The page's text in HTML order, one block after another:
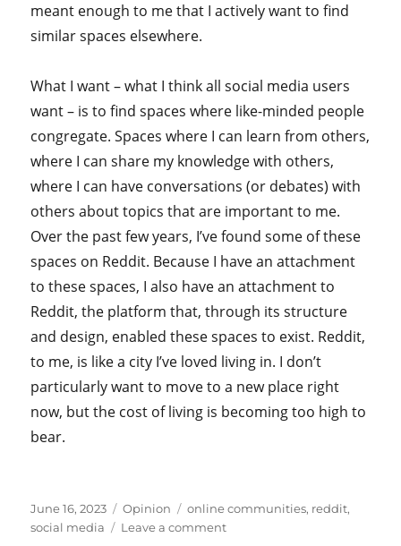
meant enough to me that I actively want to find
similar spaces elsewhere.
What I want – what I think all social media users
want – is to find spaces where like-minded people
congregate. Spaces where I can learn from others,
where I can share my knowledge with others,
where I can have conversations (or debates) with
others about topics that are important to me.
Over the past few years, I’ve found some of these
spaces on Reddit. Because I have an attachment
to these spaces, I also have an attachment to
Reddit, the platform that, through its structure
and design, enabled these spaces to exist. Reddit,
to me, is like a city I’ve loved living in. I don’t
particularly want to move to a new place right
now, but the cost of living is becoming too high to
bear.
Posted
on
June 16, 2023 Categories
Opinion Tags
online communities, reddit,
social media
Leave a commenton